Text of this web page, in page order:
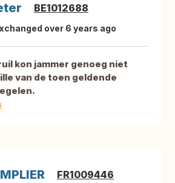
BE1012688
over 6 years ago
kon jammer genoeg niet
van de toen geldende
FR1009446